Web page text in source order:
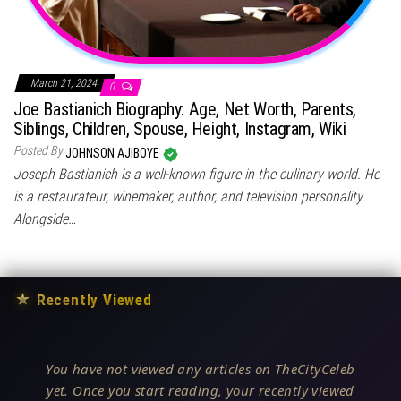
March 21, 2024 0
Joe Bastianich Biography: Age, Net Worth, Parents,
Siblings, Children, Spouse, Height, Instagram, Wiki
Posted ByJOHNSON AJIBOYE
Joseph Bastianich is a well-known figure in the culinary world. He
is a restaurateur, winemaker, author, and television personality.
Alongside…
★ Recently Viewed
You have not viewed any articles on TheCityCeleb
yet. Once you start reading, your recently viewed